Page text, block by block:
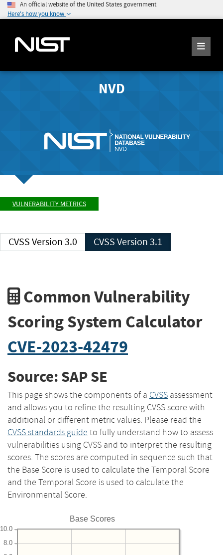
An official website of the United States government
Here's how you know
NVD
VULNERABILITY METRICS
CVSS Version 3.0 CVSS Version 3.1
Common Vulnerability
Scoring System Calculator
CVE-2023-42479
Source: SAP SE
This page shows the components of a CVSS assessment
and allows you to refine the resulting CVSS score with
additional or different metric values. Please read the
CVSS standards guide to fully understand how to assess
vulnerabilities using CVSS and to interpret the resulting
scores. The scores are computed in sequence such that
the Base Score is used to calculate the Temporal Score
and the Temporal Score is used to calculate the
Environmental Score.
Base Scores
8.0
10.0